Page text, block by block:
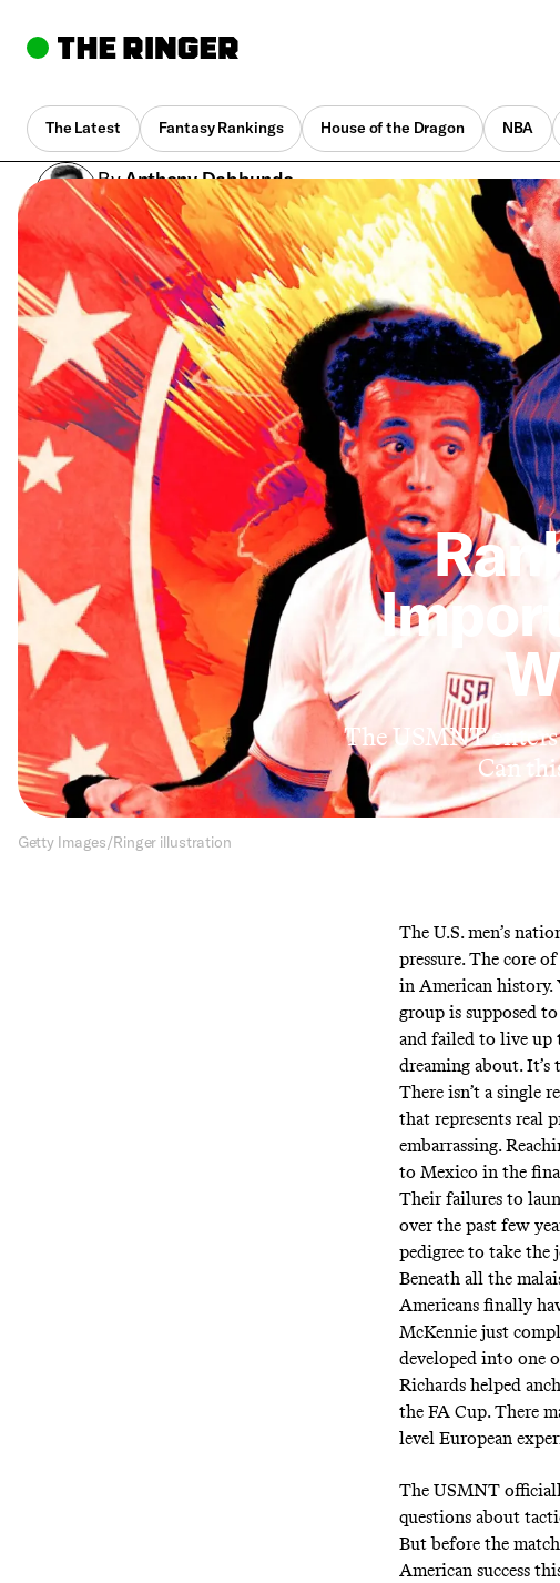
The Latest Fantasy Rankings House of the Dragon NBA
ByAnthony Dabbundo
May 27, 12:42 pm UTC•12 min
The USMNT
Can
Getty Images/Ringer illustration
The U.S. men’s
pressure. The core
in American history.
group is supposed
and failed to live up
dreaming about.
There isn’t a single
that represents real
embarrassing.
to Mexico in the
Their failures to
over the past few
pedigree to take the
Beneath all the
Americans finally
McKennie just
developed into one
Richards helped
the FA Cup. There
level European
The USMNT
questions about
But before the
American success